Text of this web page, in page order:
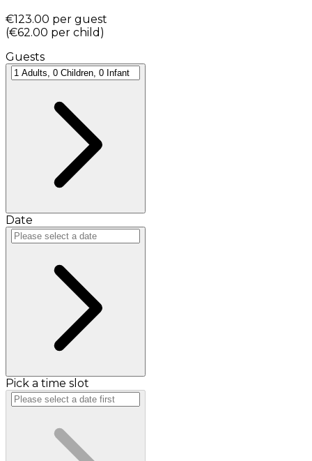
€123.00 per guest
(€62.00 per child )
Guests
Date
Pick a time slot